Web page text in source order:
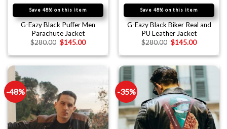
Save 48% on this item
G-Eazy Black Puffer Men
Parachute Jacket
$280.00 $145.00
Save 48% on this item
G-Eazy Black Biker Real and
PU Leather Jacket
$280.00 $145.00
-48% -35%